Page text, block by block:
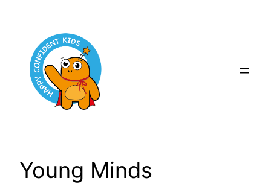
content
Young Minds